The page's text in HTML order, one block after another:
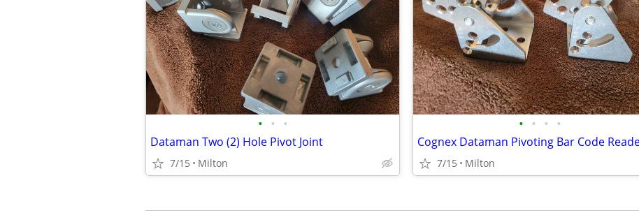
• • •
Dataman Two (2) Hole Pivot Joint
7/15 Milton
• • • •
7/15 Milton